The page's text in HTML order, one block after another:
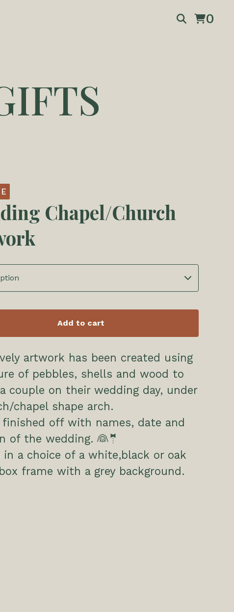
0
Chapel/Church
Add to cart
artwork has been created using
of pebbles, shells and wood to
couple on their wedding day, under
chapel shape arch.
off with names, date and
of the wedding. 👰🤵
in a choice of a white,black or oak
frame with a grey background.